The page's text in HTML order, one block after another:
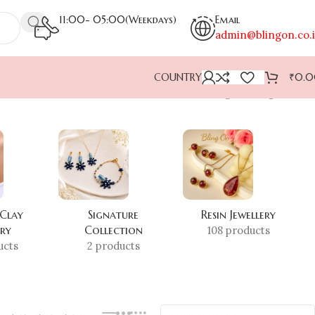
11:00- 05:00(Weekdays) Email
COUNTRY ₹
Signature
Collection
2 products
Resin Jewellery
108 products